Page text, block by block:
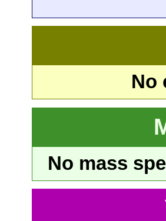
No
No mass